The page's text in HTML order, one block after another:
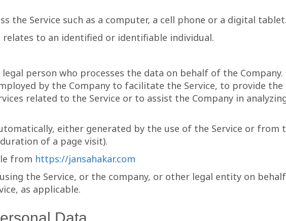
the Service such as a computer, a cell phone or a digital tablet.
to an identified or identifiable individual.
person who processes the data on behalf of the
by the Company to facilitate the Service, to provide the
related to the Service or to assist the Company in
either generated by the use of the Service or from
of a page visit).
from https://jansahakar.com
the Service, or the company, or other legal entity on
as applicable.